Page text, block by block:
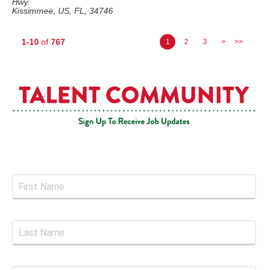
Kissimmee, US, FL, 34746
1-10 of 767 1 2 3 > >>